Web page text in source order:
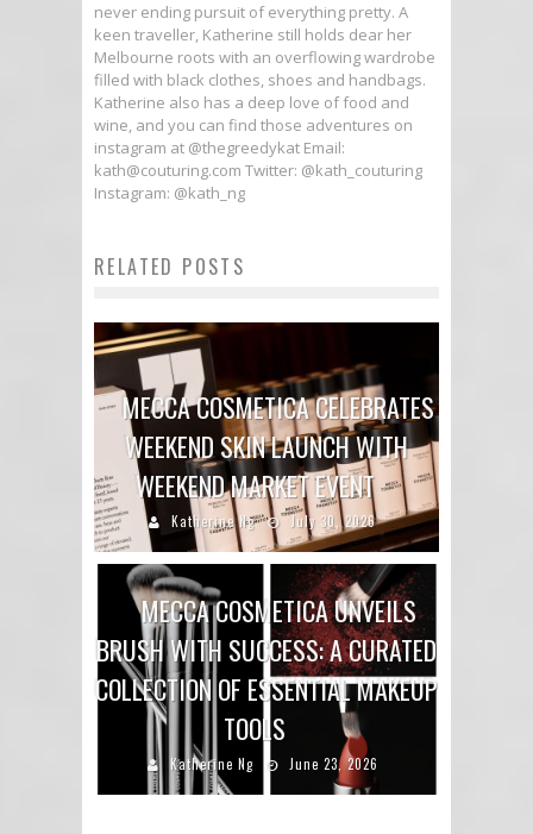
never ending pursuit of everything pretty. A
keen traveller, Katherine still holds dear her
Melbourne roots with an overflowing wardrobe
filled with black clothes, shoes and handbags.
Katherine also has a deep love of food and
wine, and you can find those adventures on
instagram at @thegreedykat Email:
kath@couturing.com Twitter: @kath_couturing
Instagram: @kath_ng
RELATED POSTS
MECCA COSMETICA CELEBRATES
WEEKEND SKIN LAUNCH WITH
WEEKEND MARKET EVENT
Katherine Ng July 30, 2026
MECCA COSMETICA UNVEILS
BRUSH WITH SUCCESS: A CURATED
COLLECTION OF ESSENTIAL MAKEUP
TOOLS
Katherine Ng June 23, 2026